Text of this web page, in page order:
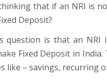
that if an NRI is
Deposit?
question is that an NRI
Fixed Deposit in
like – savings, recurring